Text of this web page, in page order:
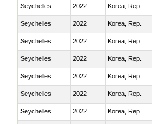
Seychelles 2022 Korea, Rep.
Seychelles 2022 Korea, Rep.
Seychelles 2022 Korea, Rep.
Seychelles 2022 Korea, Rep.
Seychelles 2022 Korea, Rep.
Seychelles 2022 Korea, Rep.
Seychelles 2022 Korea, Rep.